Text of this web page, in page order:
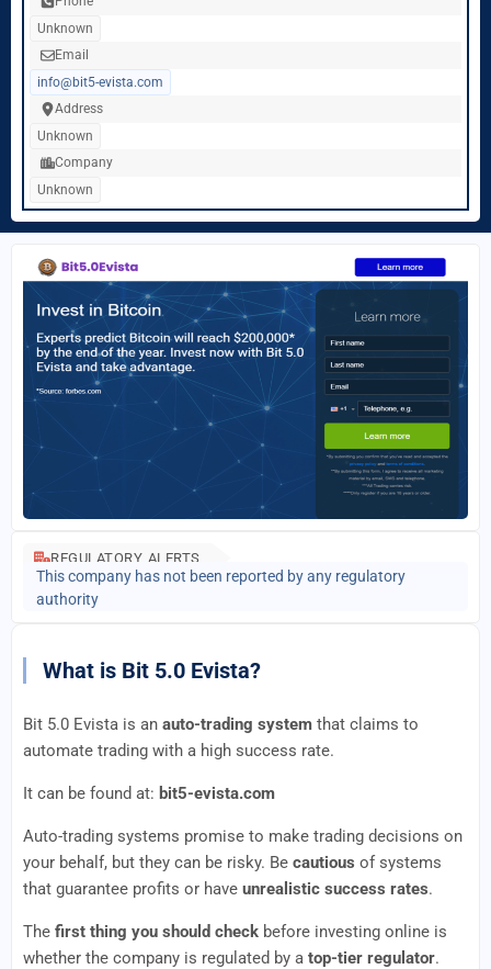
Unknown
Email
info@bit5-evista.com
Address
Unknown
Company
Unknown
REGULATORY ALERTS
This company has not been reported by any regulatory
authority
What is Bit 5.0 Evista?
Bit 5.0 Evista is an auto-trading system that claims to
automate trading with a high success rate.
It can be found at: bit5-evista.com
Auto-trading systems promise to make trading decisions on
your behalf, but they can be risky. Be cautious of systems
that guarantee profits or have unrealistic success rates.
The first thing you should check before investing online is
whether the company is regulated by a top-tier regulator.